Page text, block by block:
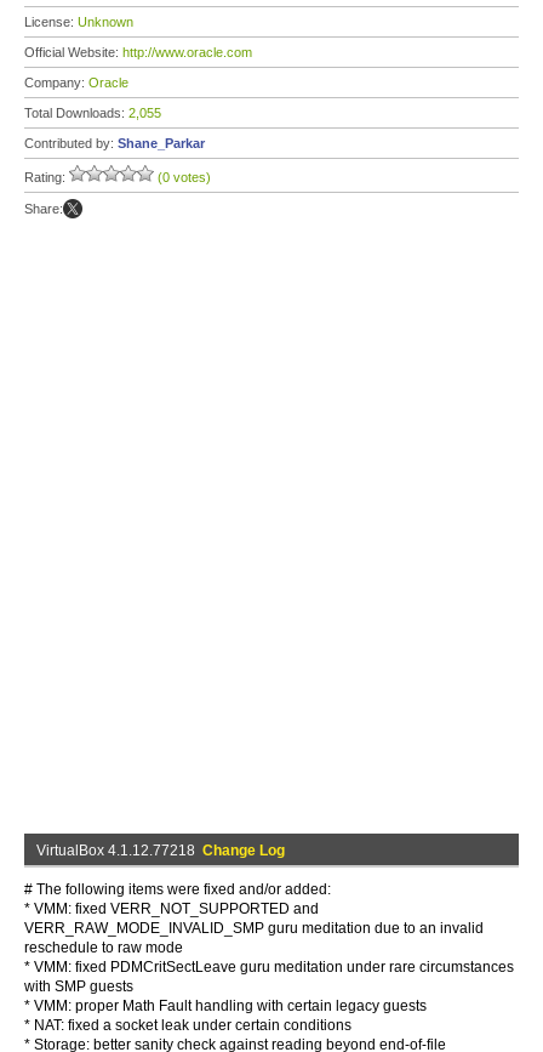
License: Unknown
Official Website: http://www.oracle.com
Company: Oracle
Total Downloads: 2,055
Contributed by: Shane_Parkar
Rating: (0 votes)
Share:
VirtualBox 4.1.12.77218 Change Log
# The following items were fixed and/or added:
* VMM: fixed VERR_NOT_SUPPORTED and
VERR_RAW_MODE_INVALID_SMP guru meditation due to an invalid
reschedule to raw mode
* VMM: fixed PDMCritSectLeave guru meditation under rare circumstances
with SMP guests
* VMM: proper Math Fault handling with certain legacy guests
* NAT: fixed a socket leak under certain conditions
* Storage: better sanity check against reading beyond end-of-file